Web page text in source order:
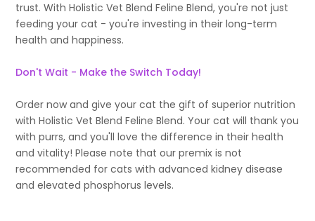
trust. With Holistic Vet Blend Feline Blend, you're not just
feeding your cat - you're investing in their long-term
health and happiness.
Don't Wait - Make the Switch Today!
Order now and give your cat the gift of superior nutrition
with Holistic Vet Blend Feline Blend. Your cat will thank you
with purrs, and you'll love the difference in their health
and vitality! Please note that our premix is not
recommended for cats with advanced kidney disease
and elevated phosphorus levels.